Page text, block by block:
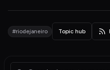
#riodejaneiro Topic hub
Articles about Rio de Janeiro